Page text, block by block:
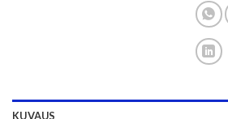
KUVAUS